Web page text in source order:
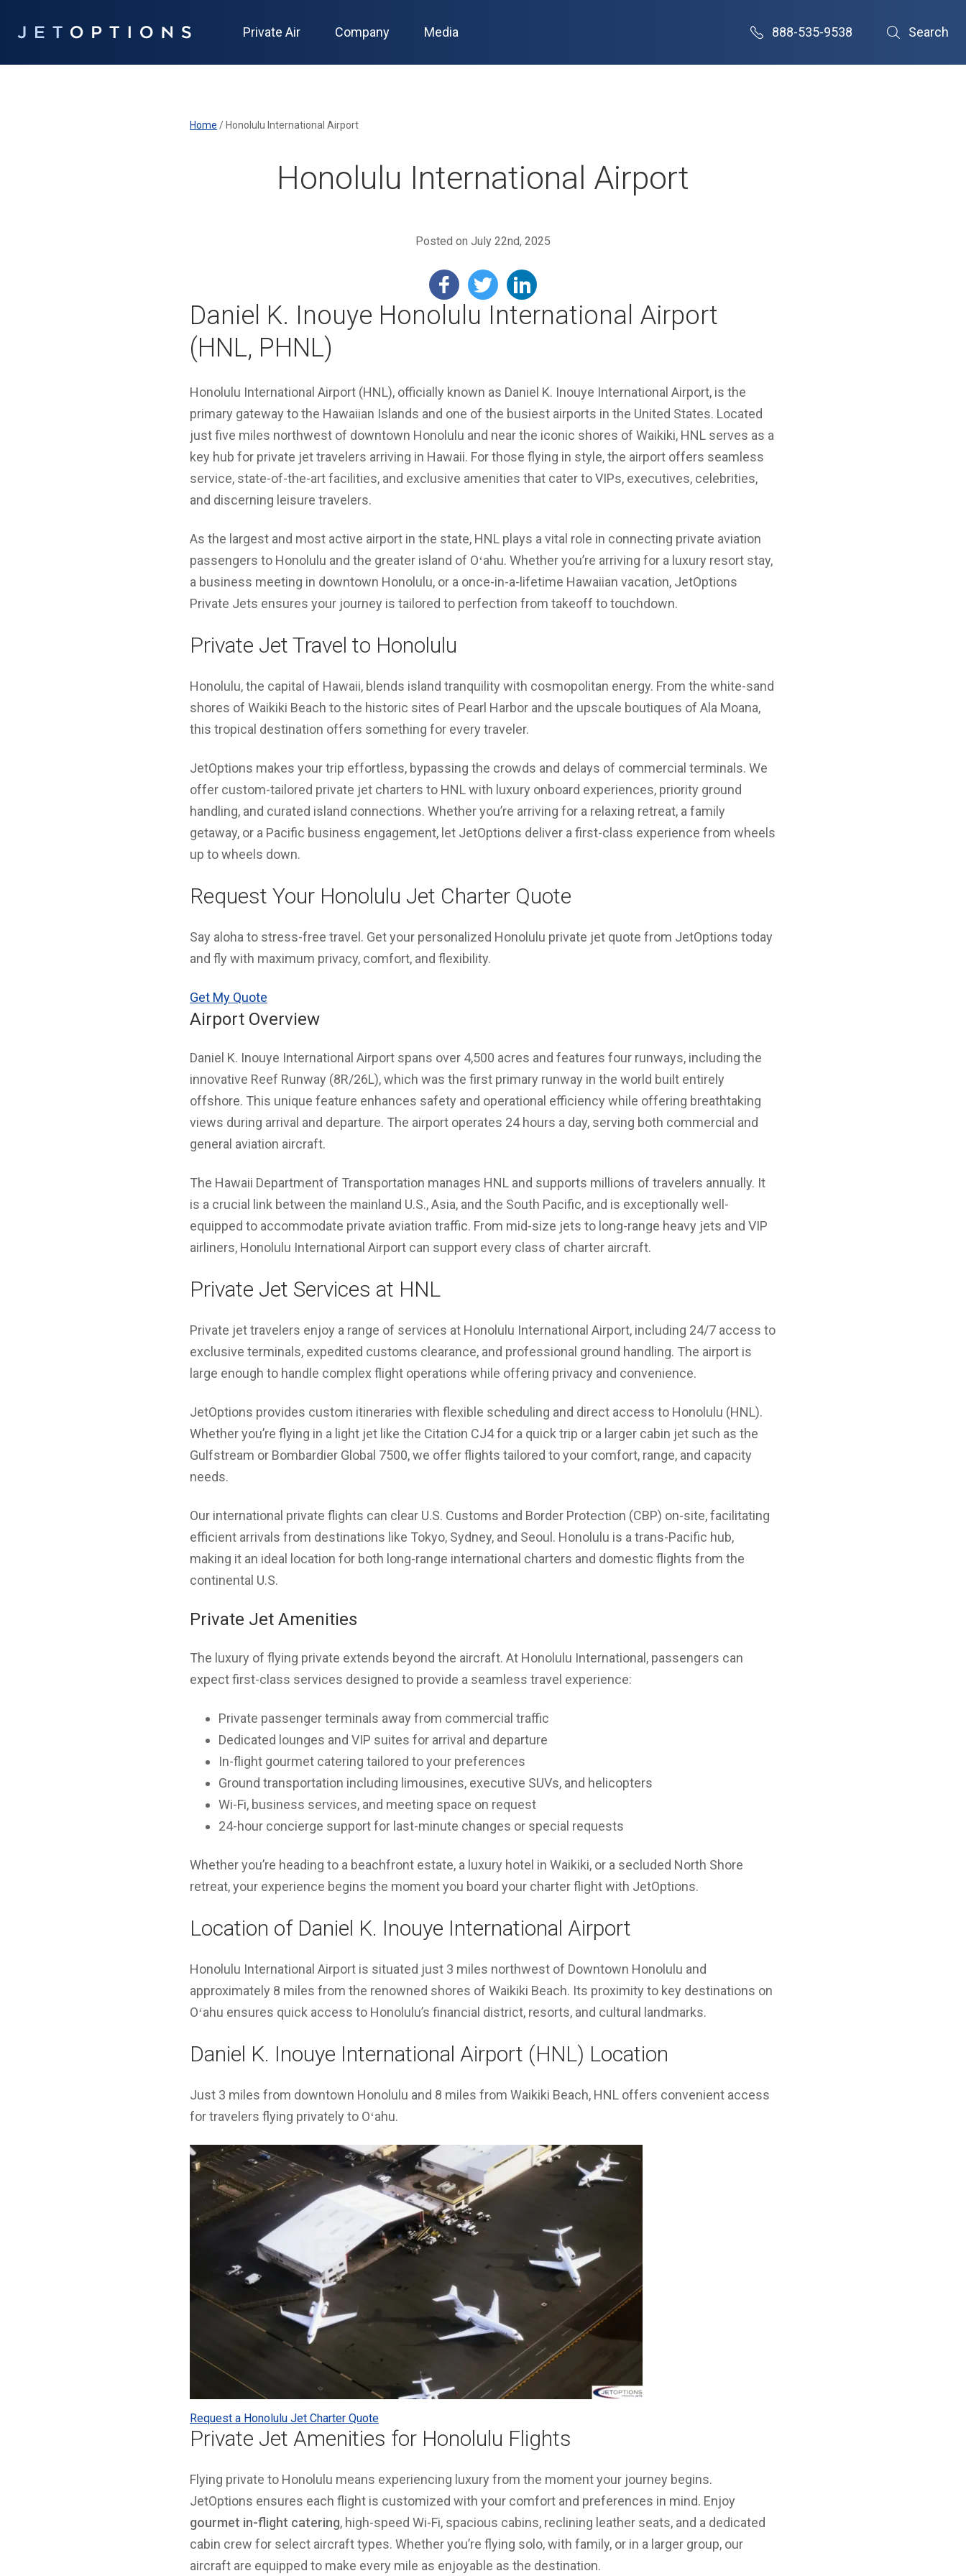
Private Air Company Media 888-535-9538 Search
Home / Honolulu International Airport
Honolulu International Airport
Posted on July 22nd, 2025
Daniel K. Inouye Honolulu International Airport
(HNL, PHNL)
Honolulu International Airport (HNL), officially known as Daniel K. Inouye International Airport, is the
primary gateway to the Hawaiian Islands and one of the busiest airports in the United States. Located
just five miles northwest of downtown Honolulu and near the iconic shores of Waikiki, HNL serves as a
key hub for private jet travelers arriving in Hawaii. For those flying in style, the airport offers seamless
service, state-of-the-art facilities, and exclusive amenities that cater to VIPs, executives, celebrities,
and discerning leisure travelers.
As the largest and most active airport in the state, HNL plays a vital role in connecting private aviation
passengers to Honolulu and the greater island of Oʻahu. Whether you’re arriving for a luxury resort stay,
a business meeting in downtown Honolulu, or a once-in-a-lifetime Hawaiian vacation, JetOptions
Private Jets ensures your journey is tailored to perfection from takeoff to touchdown.
Private Jet Travel to Honolulu
Honolulu, the capital of Hawaii, blends island tranquility with cosmopolitan energy. From the white-sand
shores of Waikiki Beach to the historic sites of Pearl Harbor and the upscale boutiques of Ala Moana,
this tropical destination offers something for every traveler.
JetOptions makes your trip effortless, bypassing the crowds and delays of commercial terminals. We
offer custom-tailored private jet charters to HNL with luxury onboard experiences, priority ground
handling, and curated island connections. Whether you’re arriving for a relaxing retreat, a family
getaway, or a Pacific business engagement, let JetOptions deliver a first-class experience from wheels
up to wheels down.
Request Your Honolulu Jet Charter Quote
Say aloha to stress-free travel. Get your personalized Honolulu private jet quote from JetOptions today
and fly with maximum privacy, comfort, and flexibility.
Get My Quote
Airport Overview
Daniel K. Inouye International Airport spans over 4,500 acres and features four runways, including the
innovative Reef Runway (8R/26L), which was the first primary runway in the world built entirely
offshore. This unique feature enhances safety and operational efficiency while offering breathtaking
views during arrival and departure. The airport operates 24 hours a day, serving both commercial and
general aviation aircraft.
The Hawaii Department of Transportation manages HNL and supports millions of travelers annually. It
is a crucial link between the mainland U.S., Asia, and the South Pacific, and is exceptionally well-
equipped to accommodate private aviation traffic. From mid-size jets to long-range heavy jets and VIP
airliners, Honolulu International Airport can support every class of charter aircraft.
Private Jet Services at HNL
Private jet travelers enjoy a range of services at Honolulu International Airport, including 24/7 access to
exclusive terminals, expedited customs clearance, and professional ground handling. The airport is
large enough to handle complex flight operations while offering privacy and convenience.
JetOptions provides custom itineraries with flexible scheduling and direct access to Honolulu (HNL).
Whether you’re flying in a light jet like the Citation CJ4 for a quick trip or a larger cabin jet such as the
Gulfstream or Bombardier Global 7500, we offer flights tailored to your comfort, range, and capacity
needs.
Our international private flights can clear U.S. Customs and Border Protection (CBP) on-site, facilitating
efficient arrivals from destinations like Tokyo, Sydney, and Seoul. Honolulu is a trans-Pacific hub,
making it an ideal location for both long-range international charters and domestic flights from the
continental U.S.
Private Jet Amenities
The luxury of flying private extends beyond the aircraft. At Honolulu International, passengers can
expect first-class services designed to provide a seamless travel experience:
Private passenger terminals away from commercial traffic
Dedicated lounges and VIP suites for arrival and departure
In-flight gourmet catering tailored to your preferences
Ground transportation including limousines, executive SUVs, and helicopters
Wi-Fi, business services, and meeting space on request
24-hour concierge support for last-minute changes or special requests
Whether you’re heading to a beachfront estate, a luxury hotel in Waikiki, or a secluded North Shore
retreat, your experience begins the moment you board your charter flight with JetOptions.
Location of Daniel K. Inouye International Airport
Honolulu International Airport is situated just 3 miles northwest of Downtown Honolulu and
approximately 8 miles from the renowned shores of Waikiki Beach. Its proximity to key destinations on
Oʻahu ensures quick access to Honolulu’s financial district, resorts, and cultural landmarks.
Daniel K. Inouye International Airport (HNL) Location
Just 3 miles from downtown Honolulu and 8 miles from Waikiki Beach, HNL offers convenient access
for travelers flying privately to Oʻahu.
Request a Honolulu Jet Charter Quote
Private Jet Amenities for Honolulu Flights
Flying private to Honolulu means experiencing luxury from the moment your journey begins.
JetOptions ensures each flight is customized with your comfort and preferences in mind. Enjoy
gourmet in-flight catering, high-speed Wi-Fi, spacious cabins, reclining leather seats, and a dedicated
cabin crew for select aircraft types. Whether you’re flying solo, with family, or in a larger group, our
aircraft are equipped to make every mile as enjoyable as the destination.